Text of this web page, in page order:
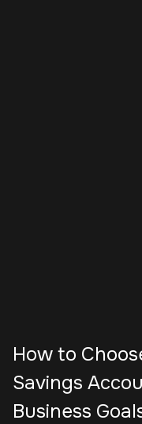
How to
Savings
Business